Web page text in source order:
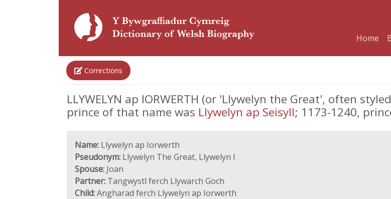
Home
Corrections
LLYWELYN ap IORWERTH (or 'Llywelyn the Great', often
prince of that name was Llywelyn ap Seisyll; 1173-1240,
Name: Llywelyn ap Iorwerth
Pseudonym: Llywelyn The Great, Llywelyn I
Spouse: Joan
Partner: Tangwystl ferch Llywarch Goch
Child:Angharad ferch Llywelyn ap Iorwerth